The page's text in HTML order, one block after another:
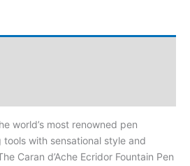
world’s most renowned pen
with sensational style and
Caran d’Ache Ecridor Fountain Pen